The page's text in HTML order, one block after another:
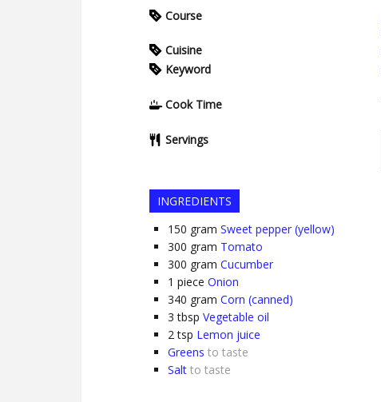
Course
Cuisine
Keyword
Cook Time
Servings
INGREDIENTS
150 gram Sweet pepper (yellow)
300 gram Tomato
300 gram Cucumber
1 piece Onion
340 gram Corn (canned)
3 tbsp Vegetable oil
2 tsp Lemon juice
Greens to taste
Salt to taste